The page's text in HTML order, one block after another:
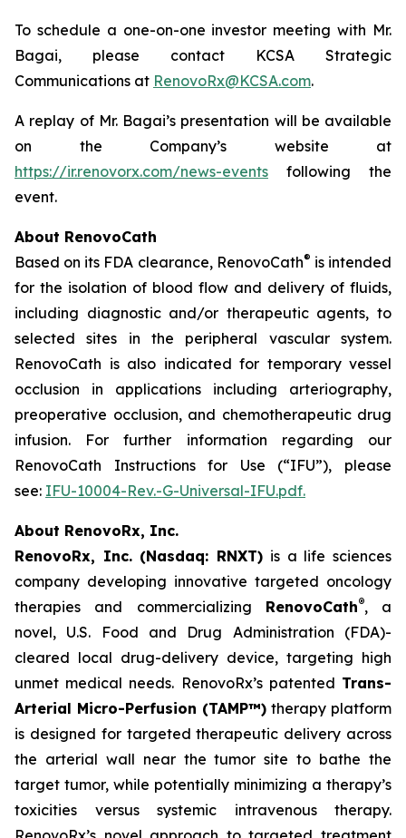
To schedule a one-on-one investor meeting with Mr.
Bagai, please contact KCSA Strategic
Communications at RenovoRx@KCSA.com.
A replay of Mr. Bagai’s presentation will be available
on the Company’s website at
https://ir.renovorx.com/news-events following the
event.
About RenovoCath
Based on its FDA clearance, RenovoCath® is intended
for the isolation of blood flow and delivery of fluids,
including diagnostic and/or therapeutic agents, to
selected sites in the peripheral vascular system.
RenovoCath is also indicated for temporary vessel
occlusion in applications including arteriography,
preoperative occlusion, and chemotherapeutic drug
infusion. For further information regarding our
RenovoCath Instructions for Use (“IFU”), please
see: IFU-10004-Rev.-G-Universal-IFU.pdf.
About RenovoRx, Inc.
RenovoRx, Inc. (Nasdaq: RNXT) is a life sciences
company developing innovative targeted oncology
therapies and commercializing RenovoCath®, a
novel, U.S. Food and Drug Administration (FDA)-
cleared local drug-delivery device, targeting high
unmet medical needs. RenovoRx’s patented Trans-
Arterial Micro-Perfusion (TAMP™) therapy platform
is designed for targeted therapeutic delivery across
the arterial wall near the tumor site to bathe the
target tumor, while potentially minimizing a therapy’s
toxicities versus systemic intravenous therapy.